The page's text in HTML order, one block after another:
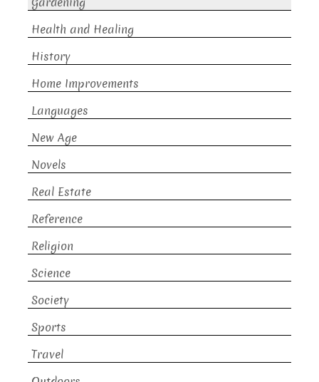
Health and Healing
History
Home Improvements
Languages
New Age
Novels
Real Estate
Reference
Religion
Science
Society
Sports
Travel